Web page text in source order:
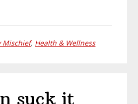
Mischief, Health & Wellness
suck it